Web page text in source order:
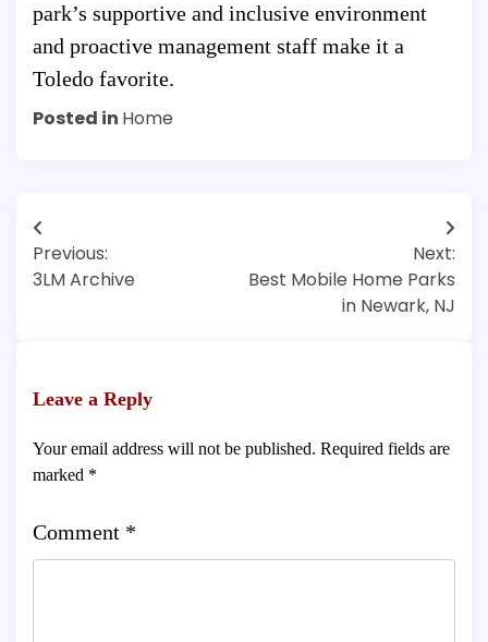
park’s supportive and inclusive environment
and proactive management staff make it a
Toledo favorite.
Posted in Home
Post
navigation
Previous:
3LM Archive
Next:
Best Mobile Home Parks
in Newark, NJ
Leave a Reply
Your email address will not be published. Required fields are
marked *
Comment *